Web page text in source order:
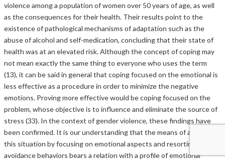
violence among a population of women over 50 years of age, as well
as the consequences for their health. Their results point to the
existence of pathological mechanisms of adaptation such as the
abuse of alcohol and self-medication, concluding that their state of
health was at an elevated risk. Although the concept of coping may
not mean exactly the same thing to everyone who uses the term
(13), it can be said in general that coping focused on the emotional is
less effective as a procedure in order to minimize the negative
emotions. Proving more effective would be coping focused on the
problem, whose objective is to influence and eliminate the source of
stress (33). In the context of gender violence, these findings have
been confirmed. It is our understanding that the means of avoiding
this situation by focusing on emotional aspects and resorting to
avoidance behaviors bears a relation with a profile of emotional